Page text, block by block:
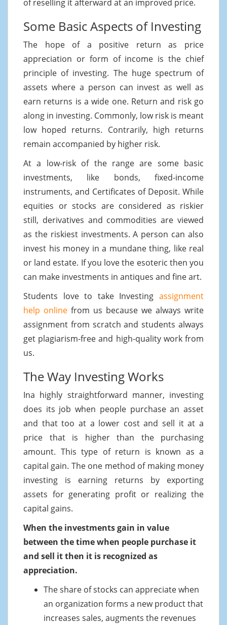
of reselling it afterward at an improved price.
Some Basic Aspects of Investing
The hope of a positive return as price
appreciation or form of income is the chief
principle of investing. The huge spectrum of
assets where a person can invest as well as
earn returns is a wide one. Return and risk go
along in investing. Commonly, low risk is meant
low hoped returns. Contrarily, high returns
remain accompanied by higher risk.
At a low-risk of the range are some basic
investments, like bonds, fixed-income
instruments, and Certificates of Deposit. While
equities or stocks are considered as riskier
still, derivatives and commodities are viewed
as the riskiest investments. A person can also
invest his money in a mundane thing, like real
or land estate. If you love the esoteric then you
can make investments in antiques and fine art.
Students love to take Investing assignment
help online from us because we always write
assignment from scratch and students always
get plagiarism-free and high-quality work from
us.
The Way Investing Works
Ina highly straightforward manner, investing
does its job when people purchase an asset
and that too at a lower cost and sell it at a
price that is higher than the purchasing
amount. This type of return is known as a
capital gain. The one method of making money
investing is earning returns by exporting
assets for generating profit or realizing the
capital gains.
When the investments gain in value
between the time when people purchase it
and sell it then it is recognized as
appreciation.
The share of stocks can appreciate when
an organization forms a new product that
increases sales, augments the revenues